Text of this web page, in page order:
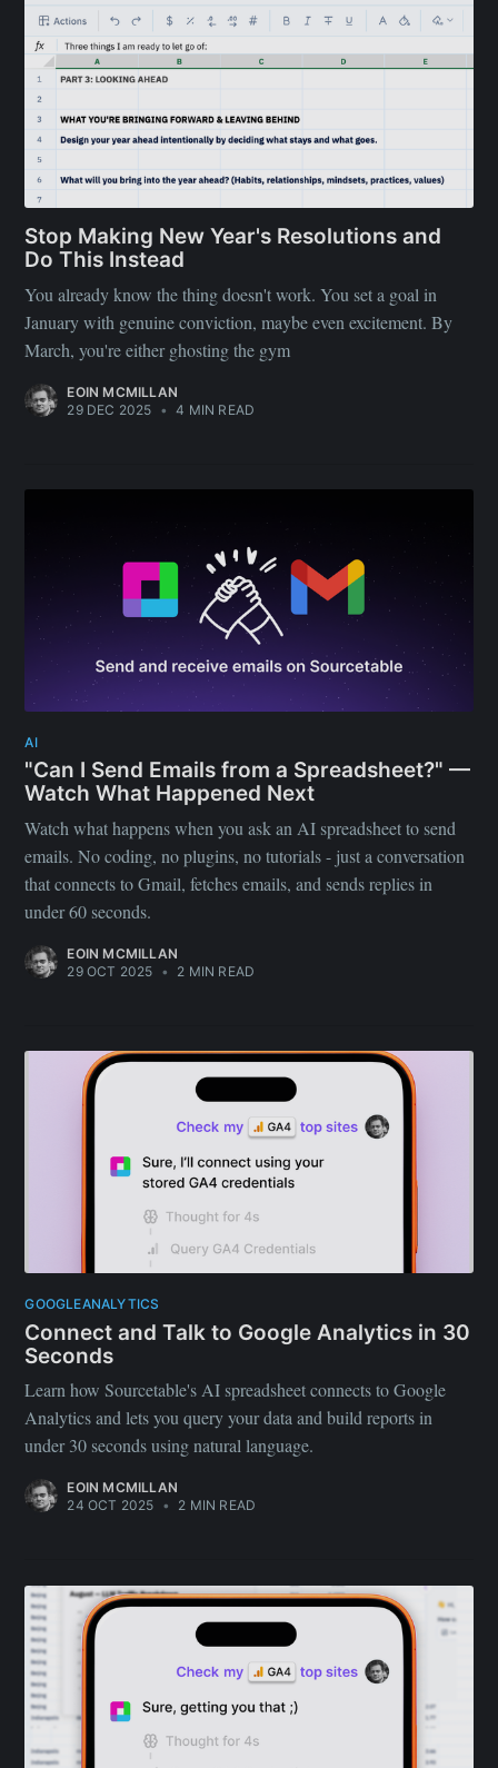
Stop Making New Year's Resolutions and
Do This Instead
You already know the thing doesn't work. You set a goal in
January with genuine conviction, maybe even excitement. By
March, you're either ghosting the gym
EOIN MCMILLAN
29 DEC 2025 • 4 MIN READ
AI
"Can I Send Emails from a Spreadsheet?" —
Watch What Happened Next
Watch what happens when you ask an AI spreadsheet to send
emails. No coding, no plugins, no tutorials - just a conversation
that connects to Gmail, fetches emails, and sends replies in
under 60 seconds.
EOIN MCMILLAN
29 OCT 2025 • 2 MIN READ
GOOGLEANALYTICS
Connect and Talk to Google Analytics in 30
Seconds
Learn how Sourcetable's AI spreadsheet connects to Google
Analytics and lets you query your data and build reports in
under 30 seconds using natural language.
EOIN MCMILLAN
24 OCT 2025 • 2 MIN READ